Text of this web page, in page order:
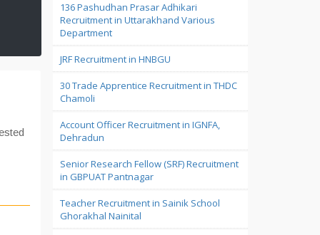
136 Pashudhan Prasar Adhikari
Recruitment in Uttarakhand Various
Department
JRF Recruitment in HNBGU
30 Trade Apprentice Recruitment in THDC
Chamoli
Account Officer Recruitment in IGNFA,
Dehradun
Senior Research Fellow (SRF) Recruitment
in GBPUAT Pantnagar
Teacher Recruitment in Sainik School
Ghorakhal Nainital